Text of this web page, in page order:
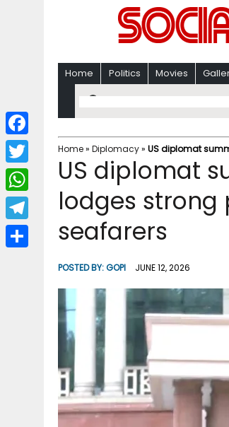
Home Politics Movies
Home» Diplomacy» US diplomat
US diplomat
lodges strong
seafarers
POSTED BY:GOPI JUNE 12, 2026
F
a
c
b
T
w
i
W
h
a
T